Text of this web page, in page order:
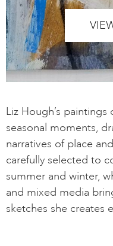
Liz Hough’s
seasonal moments,
narratives of place
carefully selected to
summer and winter,
and mixed media
sketches she creates